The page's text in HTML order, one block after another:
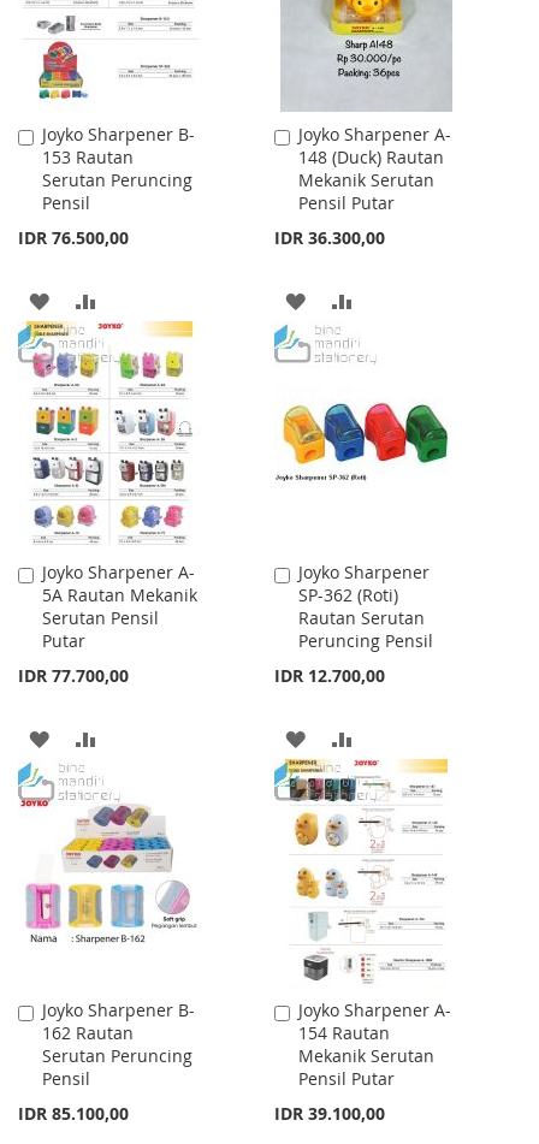
Joyko Sharpener B-
153 Rautan
Serutan Peruncing
Pensil
IDR 76.500,00
Add
to
Cart
ADD
TO
WISH
LIST
TO
COMPARE
Joyko Sharpener A-
148 (Duck) Rautan
Mekanik Serutan
Pensil Putar
IDR 36.300,00
Add
to
Cart
ADD
TO
LIST
TO
Joyko Sharpener A-
5A Rautan Mekanik
Serutan Pensil
Putar
IDR 77.700,00
Add
to
Cart
ADD
TO
WISH
LIST
TO
COMPARE
Joyko Sharpener
SP-362 (Roti)
Rautan Serutan
Peruncing Pensil
IDR 12.700,00
Add
to
Cart
ADD
TO
WISH
LIST
TO
COMPARE
Joyko Sharpener B-
162 Rautan
Serutan Peruncing
Pensil
IDR 85.100,00
Add
to
Cart
Joyko Sharpener A-
154 Rautan
Mekanik Serutan
Pensil Putar
IDR 39.100,00
Add
to
Cart